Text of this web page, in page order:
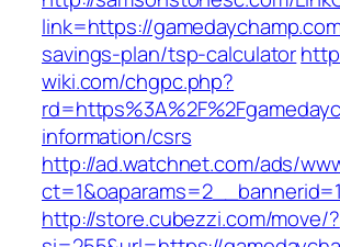
link=https://
savings-plan/tsp-calculator
wiki.com/chgpc.php?
information/csrs
http://ad.watchnet.com/ads/
http://store.cubezzi.com/move/?